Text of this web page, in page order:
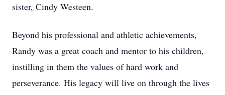
sister, Cindy Westeen.
Beyond his professional and athletic achievements,
Randy was a great coach and mentor to his children,
instilling in them the values of hard work and
perseverance. His legacy will live on through the lives